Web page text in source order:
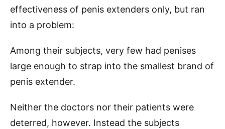
effectiveness of penis extenders only, but ran
into a problem:
Among their subjects, very few had penises
large enough to strap into the smallest brand of
penis extender.
Neither the doctors nor their patients were
deterred, however. Instead the subjects